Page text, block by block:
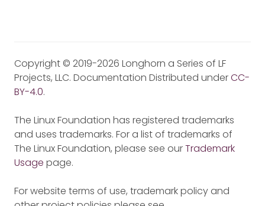
Copyright © 2019-2026 Longhorn a Series of LF
Projects, LLC. Documentation Distributed underCC-
BY-4.0.
The Linux Foundation has registered trademarks
and uses trademarks. For a list of trademarks of
The Linux Foundation, please see ourTrademark
Usage page.
For website terms of use, trademark policy and